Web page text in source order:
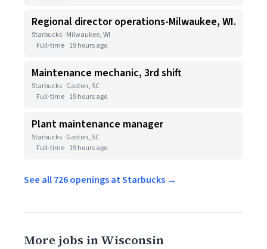
Regional director operations-Milwaukee, WI.
Starbucks · Milwaukee, WI
Full-time 19 hours ago
Maintenance mechanic, 3rd shift
Starbucks · Gaston, SC
Full-time 19 hours ago
Plant maintenance manager
Starbucks · Gaston, SC
Full-time 19 hours ago
See all 726 openings at Starbucks →
More jobs in Wisconsin